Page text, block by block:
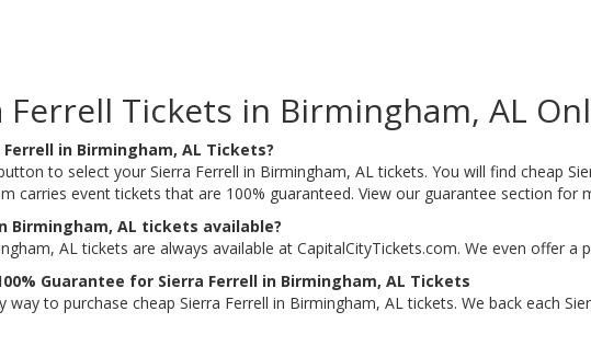
Ferrell Tickets in Birmingham, AL
in Birmingham, AL Tickets?
to select your Sierra Ferrell in Birmingham, AL tickets. You will find cheap
carries event tickets that are 100% guaranteed. View our guarantee section for
Birmingham, AL tickets available?
AL tickets are always available at CapitalCityTickets.com. We even offer
Guarantee for Sierra Ferrell in Birmingham, AL Tickets
way to purchase cheap Sierra Ferrell in Birmingham, AL tickets. We back each